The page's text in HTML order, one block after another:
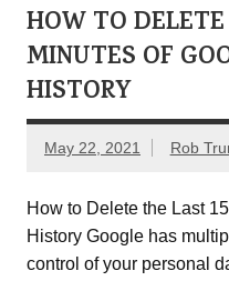
HOW TO
MINUTES OF
HISTORY
May 22, 2021 Rob
How to Delete the Last
History Google has
control of your personal